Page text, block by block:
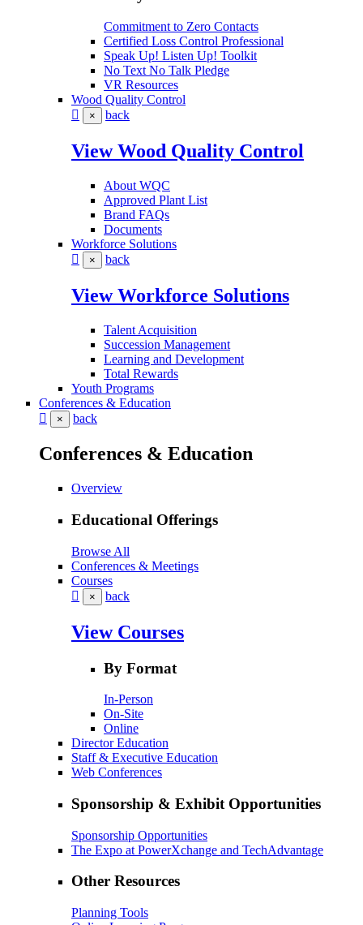
Commitment to Zero Contacts
Certified Loss Control Professional
Speak Up! Listen Up! Toolkit
No Text No Talk Pledge
VR Resources
Wood Quality Control
× back
View Wood Quality Control
About WQC
Approved Plant List
Brand FAQs
Documents
Workforce Solutions
× back
View Workforce Solutions
Talent Acquisition
Succession Management
Learning and Development
Total Rewards
Youth Programs
Conferences & Education
× back
Conferences & Education
Overview
Educational Offerings
Browse All
Conferences & Meetings
Courses
× back
View Courses
By Format
In-Person
On-Site
Online
Director Education
Staff & Executive Education
Web Conferences
Sponsorship & Exhibit Opportunities
Sponsorship Opportunities
The Expo at PowerXchange and TechAdvantage
Other Resources
Planning Tools